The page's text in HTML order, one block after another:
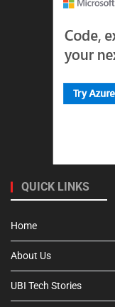
QUICK LINKS
Home
About Us
UBI Tech Stories